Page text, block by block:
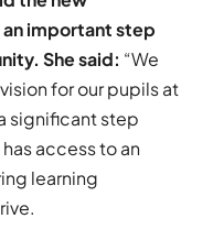
important step
She said: “We
for our pupils at
significant step
access to an
learning